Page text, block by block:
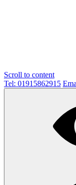
Scroll to content
Tel: 01915862915